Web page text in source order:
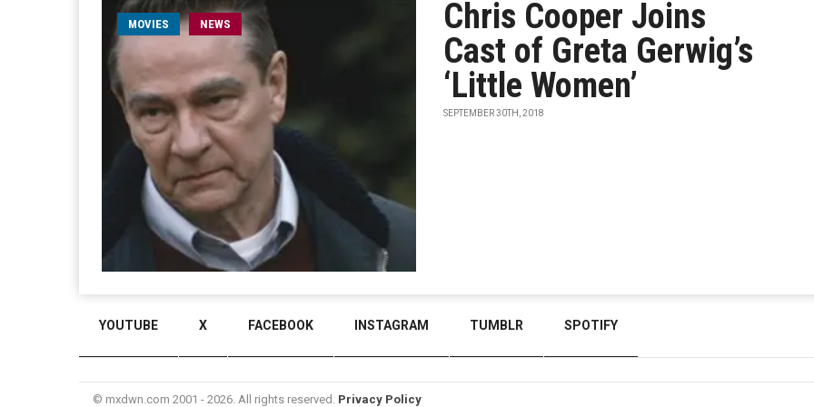
MOVIES NEWS
Chris Cooper Joins
Cast of Greta Gerwig’s
‘Little Women’
SEPTEMBER 30TH, 2018
YOUTUBE X FACEBOOK INSTAGRAM TUMBLR SPOTIFY
© mxdwn.com 2001 - 2026. All rights reserved. Privacy Policy